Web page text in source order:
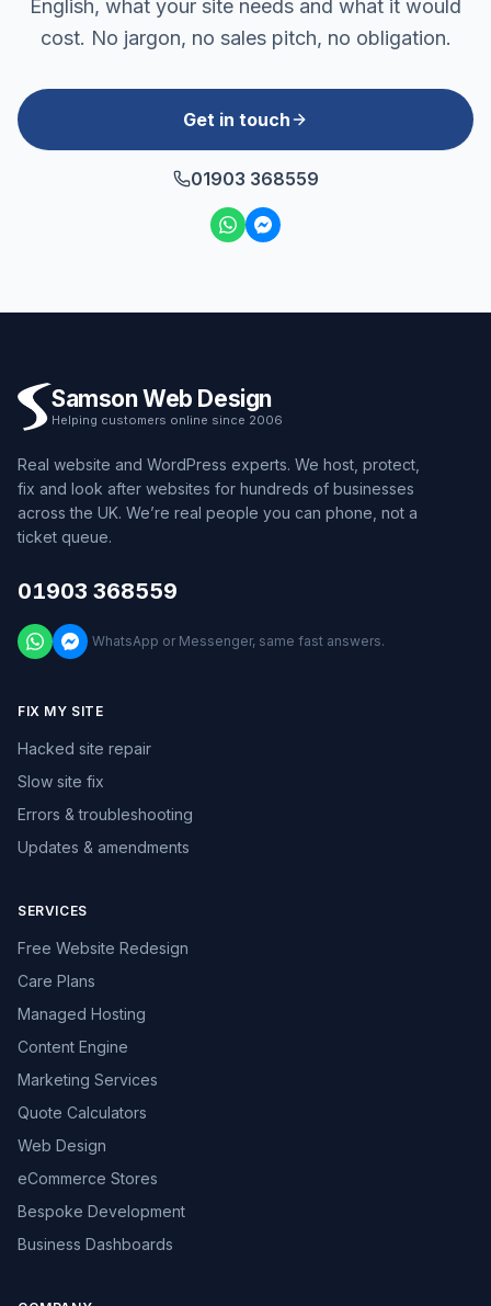
English, what your site needs and what it would
cost. No jargon, no sales pitch, no obligation.
Get in touch
01903 368559
Samson Web Design
Helping customers online since 2006
Real website and WordPress experts. We host, protect,
fix and look after websites for hundreds of businesses
across the UK. We’re real people you can phone, not a
ticket queue.
01903 368559
WhatsApp or Messenger, same fast answers.
FIX MY SITE
Hacked site repair
Slow site fix
Errors & troubleshooting
Updates & amendments
SERVICES
Free Website Redesign
Care Plans
Managed Hosting
Content Engine
Marketing Services
Quote Calculators
Web Design
eCommerce Stores
Bespoke Development
Business Dashboards